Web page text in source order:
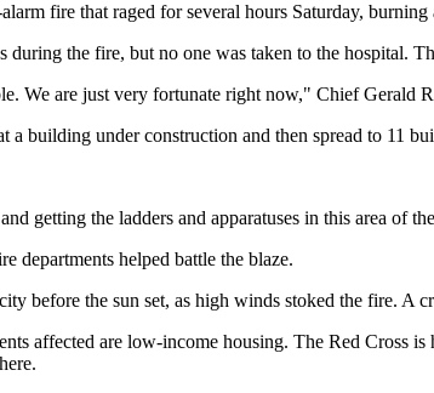
fire that raged for several hours Saturday,
during the fire, but no one was taken to the hospital.
We are just very fortunate right now," Chief Gerald
a building under construction and then spread to 11
getting the ladders and apparatuses in this area of
departments helped battle the blaze.
before the sun set, as high winds stoked the fire.
affected are low-income housing. The Red Cross